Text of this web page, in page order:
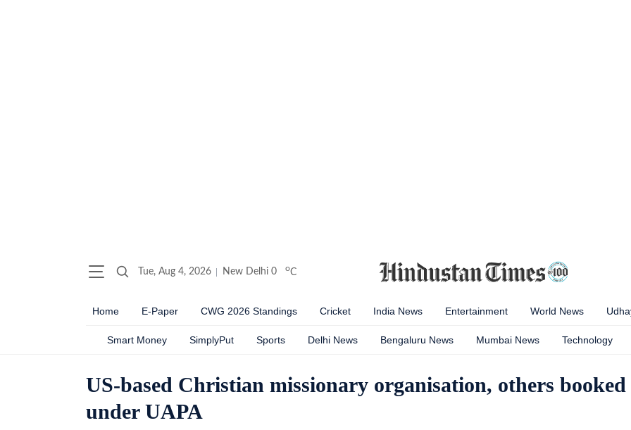
Tue, Aug 4, 2026 New Delhi 0 oC
Home E-Paper CWG 2026 Standings Cricket India News Entertainment World News
Smart Money SimplyPut Sports Delhi News Bengaluru News Mumbai News Technology
US-based Christian missionary organisation, others booked
under UAPA